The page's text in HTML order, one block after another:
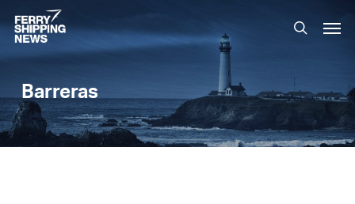
Skip
to
main
search
Barreras